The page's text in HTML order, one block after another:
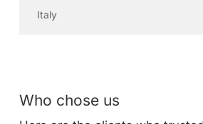
Italy
Who chose us